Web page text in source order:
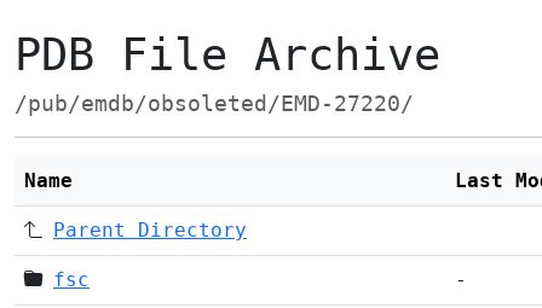
PDB File Archive
/pub/emdb/obsoleted/EMD-27220/
Name Last
Parent Directory
fsc -